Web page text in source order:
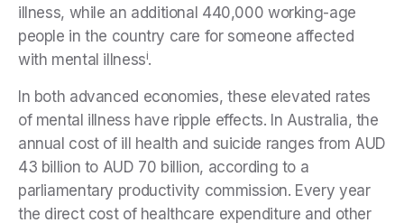
illness, while an additional 440,000 working-age
people in the country care for someone affected
with mental illnessi.
In both advanced economies, these elevated rates
of mental illness have ripple effects. In Australia, the
annual cost of ill health and suicide ranges from AUD
43 billion to AUD 70 billion, according to a
parliamentary productivity commission. Every year
the direct cost of healthcare expenditure and other